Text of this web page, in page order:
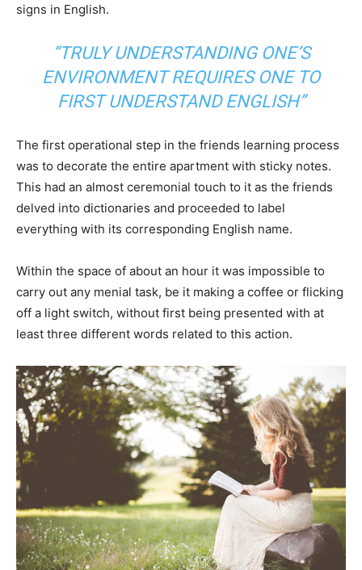
signs in English.
“TRULY UNDERSTANDING ONE’S
ENVIRONMENT REQUIRES ONE TO
FIRST UNDERSTAND ENGLISH”
The first operational step in the friends learning process
was to decorate the entire apartment with sticky notes.
This had an almost ceremonial touch to it as the friends
delved into dictionaries and proceeded to label
everything with its corresponding English name.
Within the space of about an hour it was impossible to
carry out any menial task, be it making a coffee or flicking
off a light switch, without first being presented with at
least three different words related to this action.